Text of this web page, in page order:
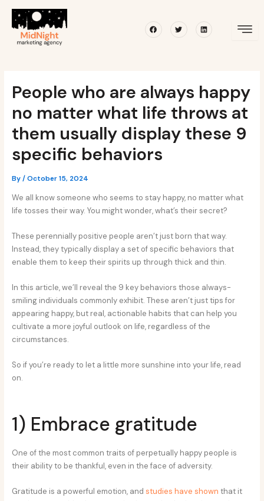
content
FacebookTwitterLinkedin
People who are always happy
no matter what life throws at
them usually display these 9
specific behaviors
By/October 15, 2024
We all know someone who seems to stay happy, no matter what
life tosses their way. You might wonder, what’s their secret?
These perennially positive people aren’t just born that way.
Instead, they typically display a set of specific behaviors that
enable them to keep their spirits up through thick and thin.
In this article, we’ll reveal the 9 key behaviors those always-
smiling individuals commonly exhibit. These aren’t just tips for
appearing happy, but real, actionable habits that can help you
cultivate a more joyful outlook on life, regardless of the
circumstances.
So if you’re ready to let a little more sunshine into your life, read
on.
1) Embrace gratitude
One of the most common traits of perpetually happy people is
their ability to be thankful, even in the face of adversity.
Gratitude is a powerful emotion, andstudies have shown that it
navigation